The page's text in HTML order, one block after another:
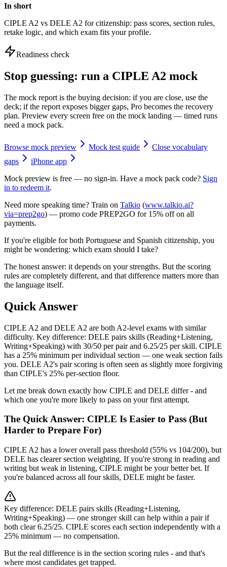
In short
CIPLE A2 vs DELE A2 for citizenship: pass scores, section rules,
retake logic, and which exam fits your profile.
Readiness check
Stop guessing: run a CIPLE A2 mock
The mock report is the buying decision: if you are close, use the
deck; if the report exposes bigger gaps, Pro becomes the recovery
plan. Preview every screen free on the mock landing — timed runs
need a mock pack.
Browse mock preview Mock test guide
Close vocabulary
gaps
iPhone app
Mock preview is free — no sign-in. Have a mock pack code? Sign
in to redeem it.
Need more speaking time? Train on Talkio (www.talkio.ai?
via=prep2go) — promo code PREP2GO for 15% off on all
payments.
If you're eligible for both Portuguese and Spanish citizenship, you
might be wondering: which exam should I take?
The honest answer: it depends on your strengths. But the scoring
rules are completely different, and that difference matters more than
the language itself.
Quick Answer
CIPLE A2 and DELE A2 are both A2-level exams with similar
difficulty. Key difference: DELE pairs skills (Reading+Listening,
Writing+Speaking) with 30/50 per pair and 6.25/25 per skill. CIPLE
has a 25% minimum per individual section — one weak section fails
you. DELE A2's pair scoring is often seen as slightly more forgiving
than CIPLE's 25% per-section floor.
Let me break down exactly how CIPLE and DELE differ - and
which one you're more likely to pass on your first attempt.
The Quick Answer: CIPLE Is Easier to Pass (But
Harder to Prepare For)
CIPLE A2 has a lower overall pass threshold (55% vs 104/200), but
DELE has clearer section weighting. If you're strong in reading and
writing but weak in listening, CIPLE might be your better bet. If
you're balanced across all four skills, DELE might be faster.
Key difference: DELE pairs skills (Reading+Listening,
Writing+Speaking) — one stronger skill can help within a pair if
both clear 6.25/25. CIPLE scores each section independently with a
25% minimum — no compensation.
But the real difference is in the section scoring rules - and that's
where most candidates get trapped.